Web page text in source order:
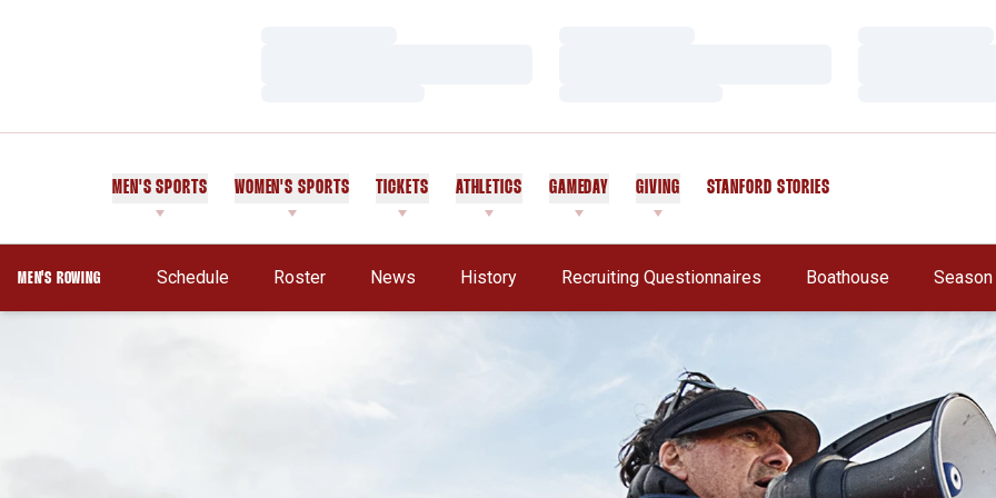
MEN'S SPORTS WOMEN'S SPORTS TICKETS ATHLETICS GAMEDAY GIVING STANFORD STORIES
MEN'S ROWING Schedule Roster News History Recruiting Questionnaires
Opens In A New Window Boathouse